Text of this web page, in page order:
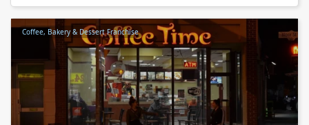
Coffee, Bakery & Dessert Franchise